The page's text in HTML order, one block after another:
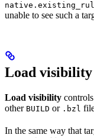
unable to see such a
Load visibility
Load visibility
other BUILD or .bzl
In the same way that